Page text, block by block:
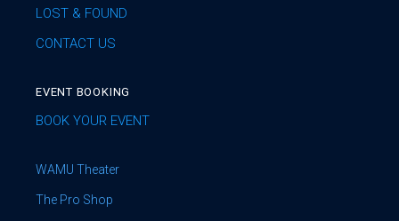
LOST & FOUND
CONTACT US
EVENT BOOKING
BOOK YOUR EVENT
WAMU Theater
The Pro Shop